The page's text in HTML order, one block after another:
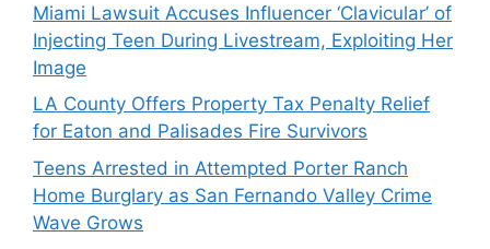
Miami Lawsuit Accuses Influencer ‘Clavicular’ of
Injecting Teen During Livestream, Exploiting Her
Image
LA County Offers Property Tax Penalty Relief
for Eaton and Palisades Fire Survivors
Teens Arrested in Attempted Porter Ranch
Home Burglary as San Fernando Valley Crime
Wave Grows